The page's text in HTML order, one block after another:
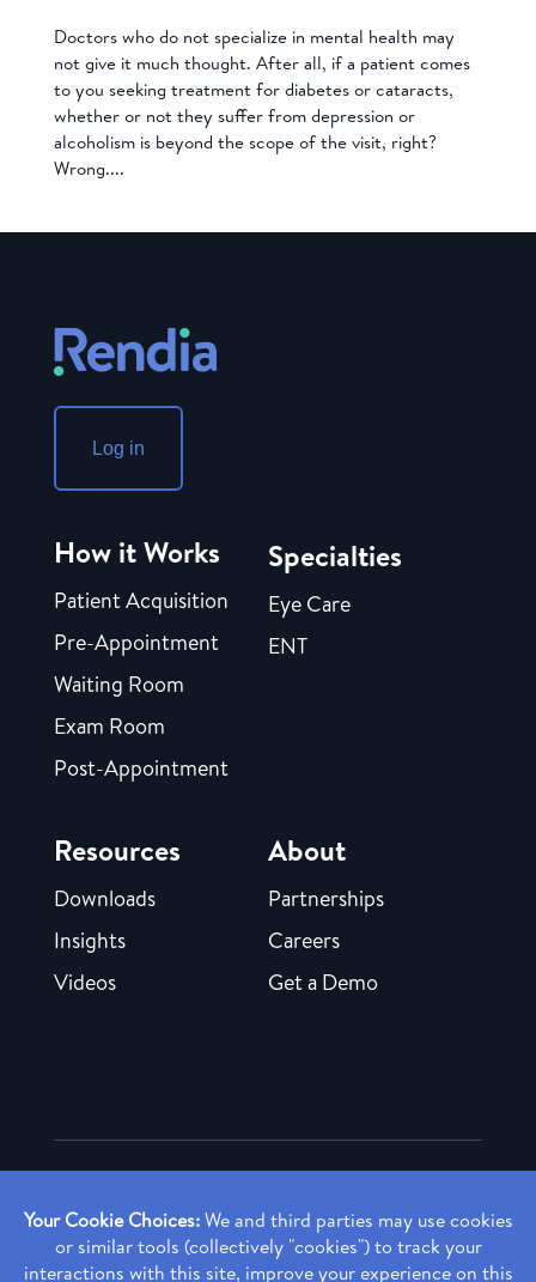
Doctors who do not specialize in mental health may
not give it much thought. After all, if a patient comes
to you seeking treatment for diabetes or cataracts,
whether or not they suffer from depression or
alcoholism is beyond the scope of the visit, right?
Wrong....
Log in
How it Works
Patient Acquisition
Pre-Appointment
Waiting Room
Exam Room
Post-Appointment
Specialties
Eye Care
ENT
Resources
Downloads
Insights
Videos
About
Partnerships
Careers
Get a Demo